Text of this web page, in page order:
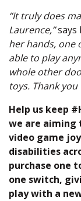
“It truly does
Laurence,”says
her hands, one
able to play
whole other
toys. Thank
Help us keep
we are aiming
video game
disabilities
purchase one
one switch,
play with a